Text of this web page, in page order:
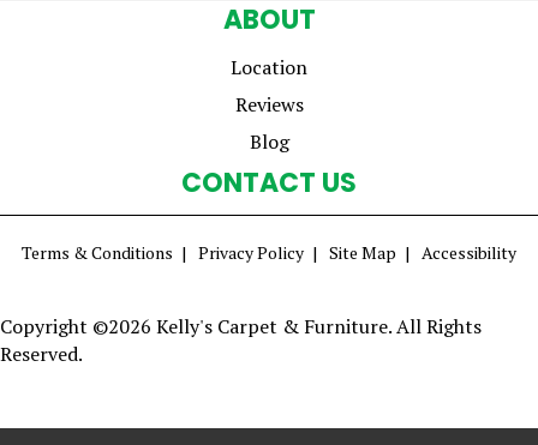
ABOUT
Location
Reviews
Blog
CONTACT US
Terms & Conditions Privacy Policy Site Map Accessibility
Copyright ©2026 Kelly's Carpet & Furniture. All Rights
Reserved.